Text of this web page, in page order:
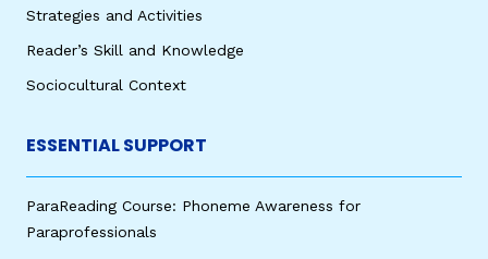
Strategies and Activities
Reader’s Skill and Knowledge
Sociocultural Context
ESSENTIAL SUPPORT
ParaReading Course: Phoneme Awareness for
Paraprofessionals